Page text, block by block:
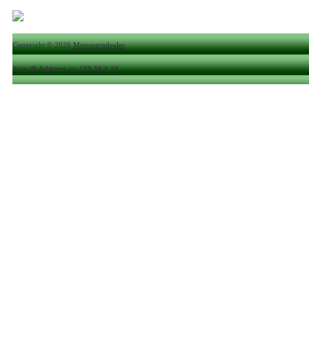
Copyright © 2026Motopartsdealer.
Your IP Address is: 172.28.0.10